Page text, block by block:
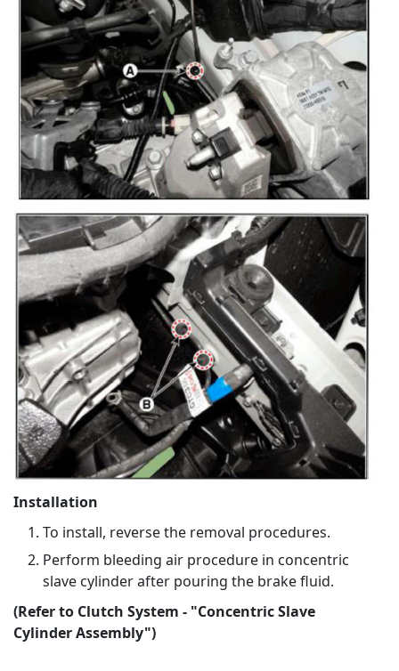
Installation
To install, reverse the removal procedures.
Perform bleeding air procedure in concentric
slave cylinder after pouring the brake fluid.
(Refer to Clutch System - "Concentric Slave
Cylinder Assembly")